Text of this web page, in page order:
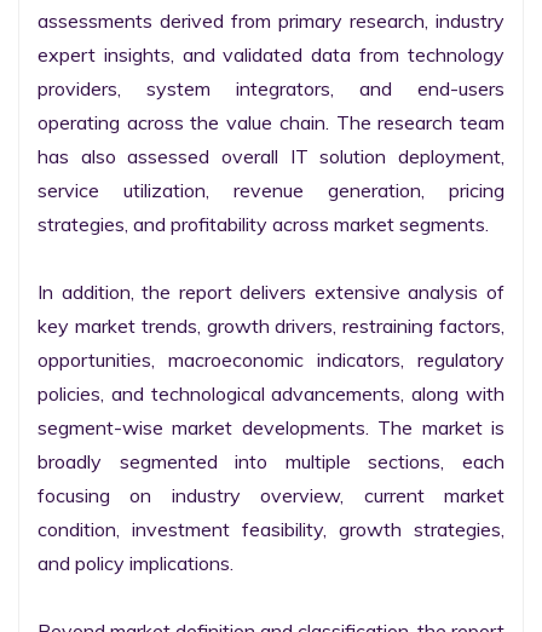
assessments derived from primary research, industry
expert insights, and validated data from technology
providers, system integrators, and end-users
operating across the value chain. The research team
has also assessed overall IT solution deployment,
service utilization, revenue generation, pricing
strategies, and profitability across market segments.
In addition, the report delivers extensive analysis of
key market trends, growth drivers, restraining factors,
opportunities, macroeconomic indicators, regulatory
policies, and technological advancements, along with
segment-wise market developments. The market is
broadly segmented into multiple sections, each
focusing on industry overview, current market
condition, investment feasibility, growth strategies,
and policy implications.